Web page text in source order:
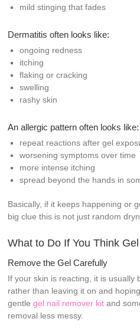
mild stinging that fades
Dermatitis often looks like:
ongoing redness
itching
flaking or cracking
swelling
rashy skin
An allergic pattern often looks like:
repeat reactions after gel
worsening symptoms over time
more intense itching
spread beyond the hands in
Basically, if it keeps happening or
big clue this is not just random
What to Do If You Think
Remove the Gel Carefully
If your skin is reacting, it is usually
rather than leaving it on and
gentlegel nail remover kit and
removal less messy.